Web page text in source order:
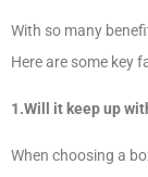
With so many
Here are some key
1.Will it keep up
When choosing a